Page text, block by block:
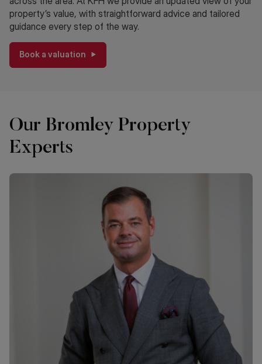
property’s value, with straightforward advice and tailored
guidance every step of the way.
Book a valuation
Our Bromley Property
Experts